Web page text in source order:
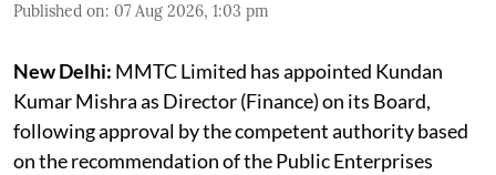
Published on: 07 Aug 2026, 1:03 pm
New Delhi: MMTC Limited has appointed Kundan
Kumar Mishra as Director (Finance) on its Board,
following approval by the competent authority based
on the recommendation of the Public Enterprises